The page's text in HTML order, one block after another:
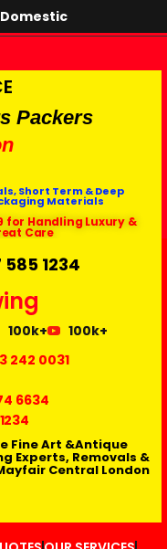
Domestic
Packers
Short Term & Deep
Materials
for Handling Luxury &
Care
1234
100k+
100k+
242 0031
6634
Fine Art &Antique
Experts, Removals &
Central London